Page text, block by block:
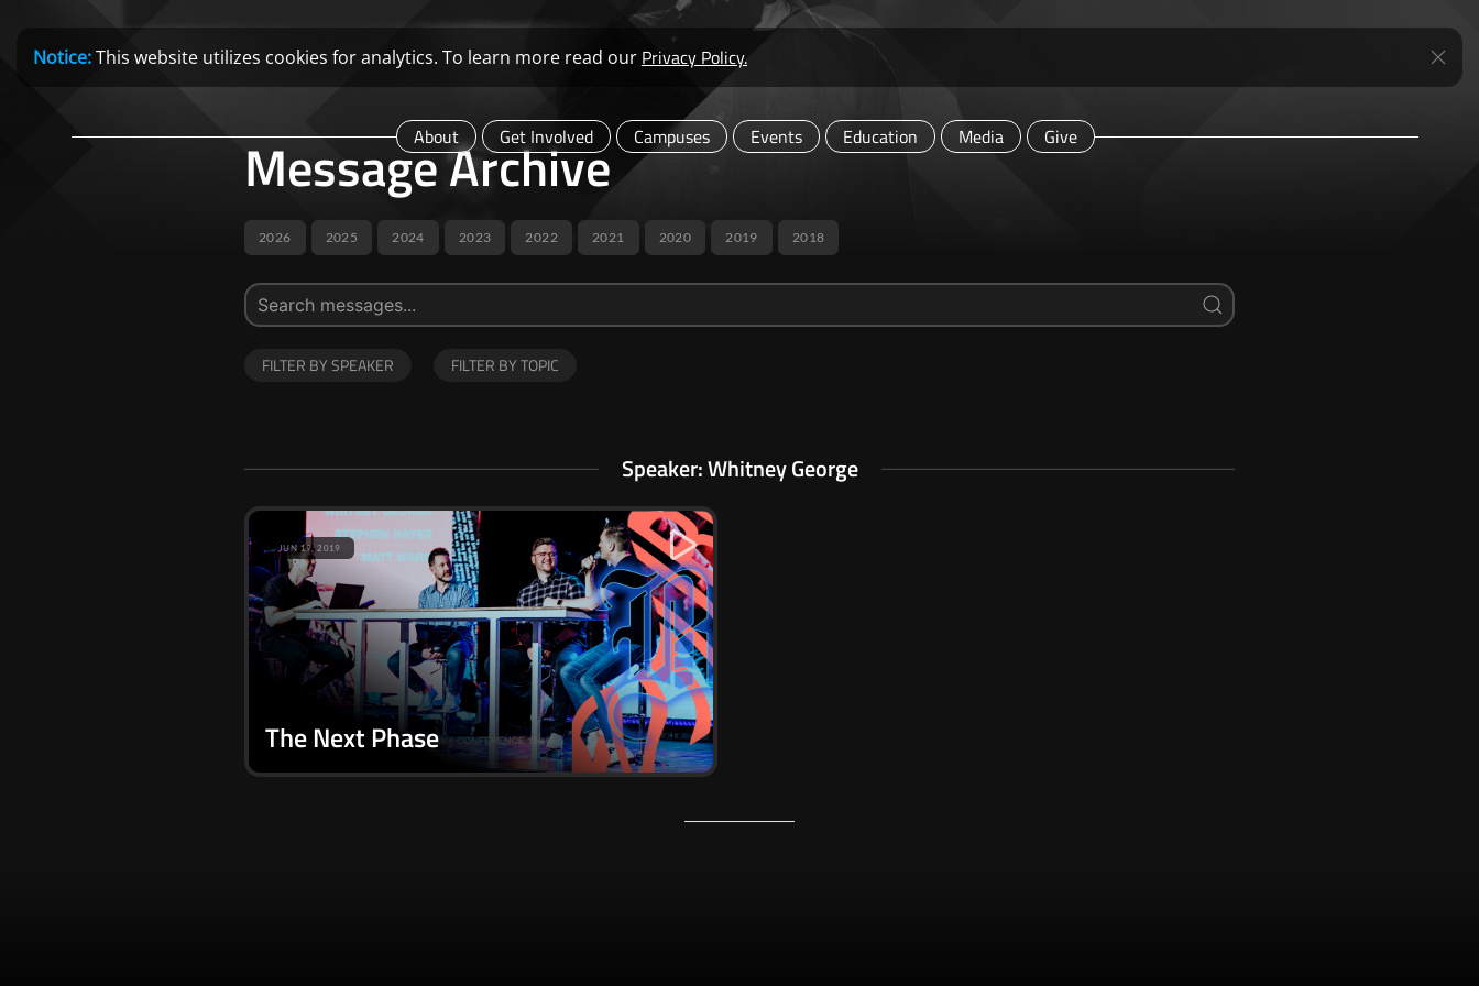
Notice:This website utilizes cookies for analytics. To learn more read our Privacy Policy.
About Get Involved Campuses Events Education Media Give
Message Archive
2026 2025 2024 2023 2022 2021 2020 2019 2018
FILTER BY SPEAKER FILTER BY TOPIC
Speaker: Whitney George
The Next Phase
JUN 19, 2019